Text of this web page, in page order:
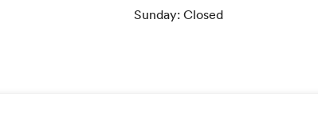
Sunday: Closed